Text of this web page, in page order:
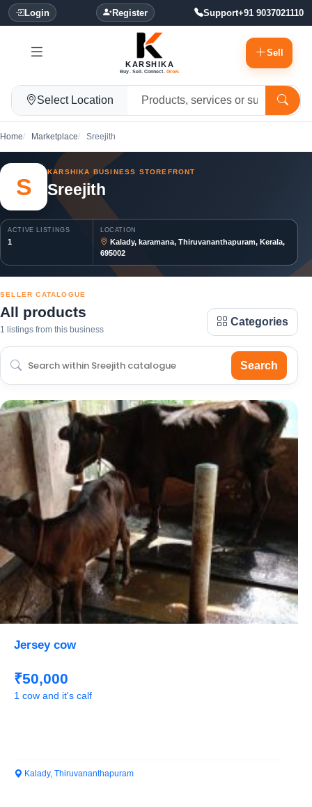
Login Register Support+91 9037021110
KARSHIKA
Buy. Sell. Connect. Grow.
Sell
Select Location
Home Marketplace Sreejith
S
KARSHIKA BUSINESS STOREFRONT
Sreejith
ACTIVE LISTINGS
1
LOCATION
Kalady, karamana, Thiruvananthapuram, Kerala,
695002
SELLER CATALOGUE
All products
1 listings from this business
Categories
Search
Jersey cow
₹50,000
1 cow and it's calf
Kalady, Thiruvananthapuram